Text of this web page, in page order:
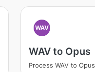
WAV
WAV to Opus
Process WAV to Opus